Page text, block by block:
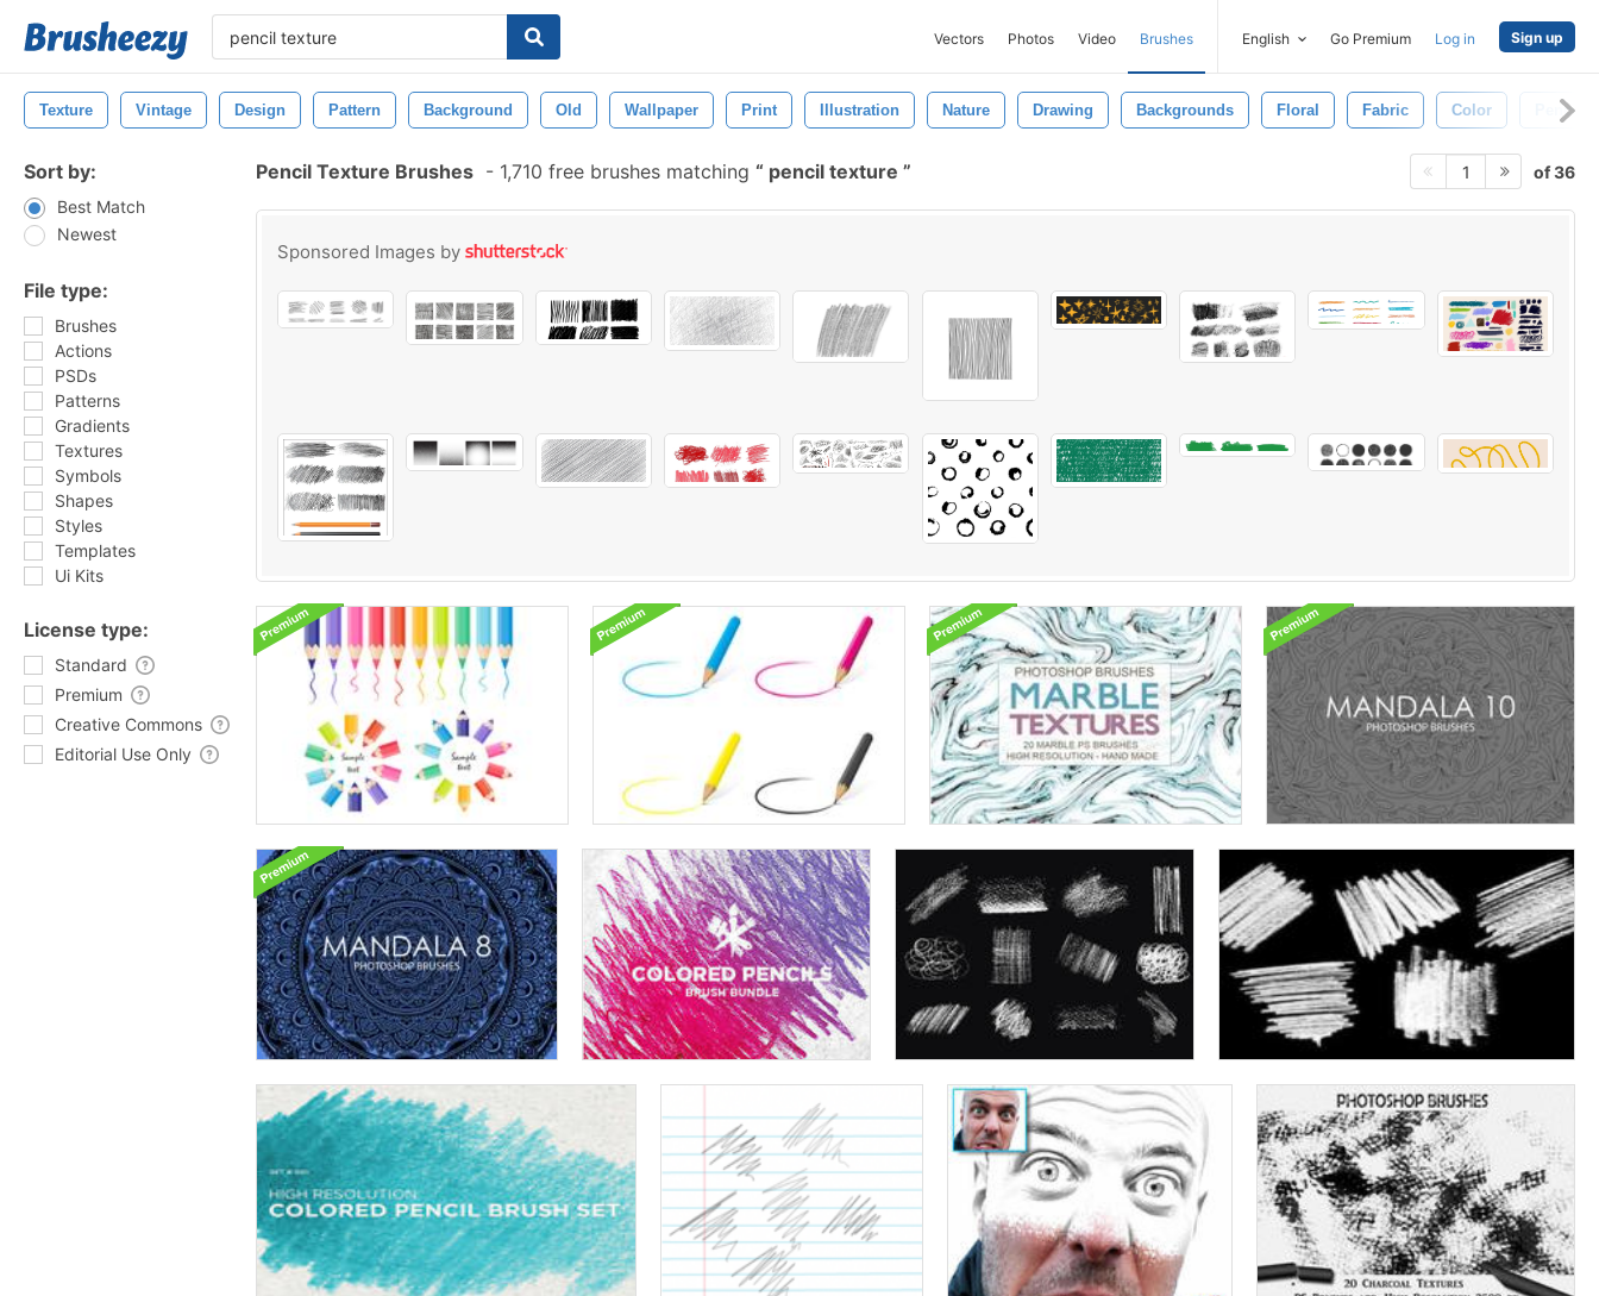
Vectors Photos Video Brushes English Go Premium Log in Sign up
Texture Vintage Design Pattern Background Old Wallpaper Print Illustration Nature Drawing Backgrounds Floral Fabric Color Pencil
Sort by:
Best Match
Newest
File type:
Brushes
Actions
PSDs
Patterns
Gradients
Textures
Symbols
Shapes
Styles
Templates
Ui Kits
License type:
Standard
Premium
Creative Commons
Editorial Use Only
Pencil Texture Brushes - 1,710 free brushes matching pencil texture 1 of 36
Sponsored Images by